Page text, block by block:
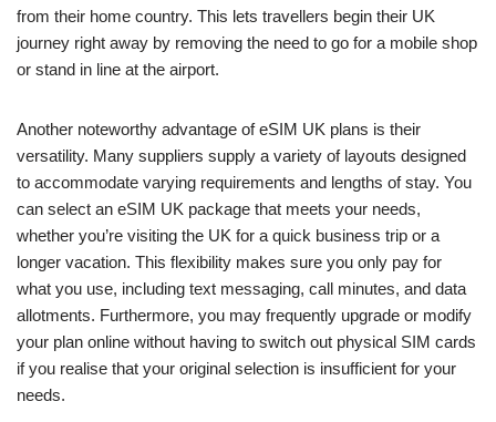
from their home country. This lets travellers begin their UK
journey right away by removing the need to go for a mobile shop
or stand in line at the airport.
Another noteworthy advantage of eSIM UK plans is their
versatility. Many suppliers supply a variety of layouts designed
to accommodate varying requirements and lengths of stay. You
can select an eSIM UK package that meets your needs,
whether you’re visiting the UK for a quick business trip or a
longer vacation. This flexibility makes sure you only pay for
what you use, including text messaging, call minutes, and data
allotments. Furthermore, you may frequently upgrade or modify
your plan online without having to switch out physical SIM cards
if you realise that your original selection is insufficient for your
needs.